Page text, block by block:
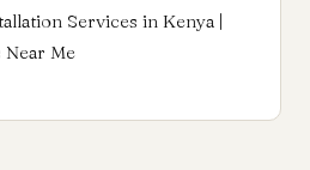
Services in Kenya |
Me